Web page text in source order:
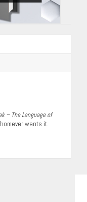
– The Language of
wants it.